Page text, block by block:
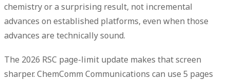
chemistry or a surprising result, not incremental
advances on established platforms, even when those
advances are technically sound.
The 2026 RSC page-limit update makes that screen
sharper. ChemComm Communications can use 5 pages